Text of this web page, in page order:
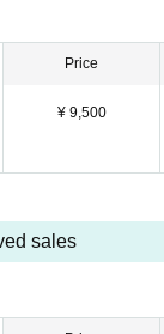
Reference
Please line up
Price
¥ 9,500
sales